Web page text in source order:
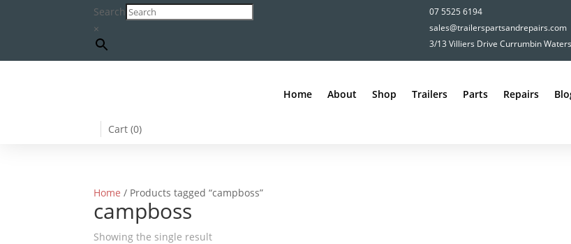
Search
×
07 5525 6194
sales@trailerspartsandrepairs.com
3/13 Villiers Drive Currumbin
Home About Shop Trailers Parts Repairs
Cart (0)
Home / Products tagged “campboss”
campboss
Showing the single result